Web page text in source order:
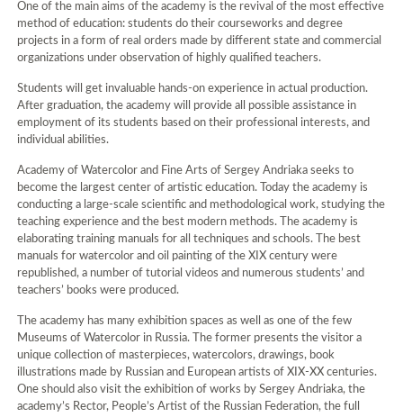
One of the main aims of the academy is the revival of the most effective
method of education: students do their courseworks and degree
projects in a form of real orders made by different state and commercial
organizations under observation of highly qualified teachers.
Students will get invaluable hands-on experience in actual production.
After graduation, the academy will provide all possible assistance in
employment of its students based on their professional interests, and
individual abilities.
Academy of Watercolor and Fine Arts of Sergey Andriaka seeks to
become the largest center of artistic education. Today the academy is
conducting a large-scale scientific and methodological work, studying the
teaching experience and the best modern methods. The academy is
elaborating training manuals for all techniques and schools. The best
manuals for watercolor and oil painting of the XIX century were
republished, a number of tutorial videos and numerous students’ and
teachers’ books were produced.
The academy has many exhibition spaces as well as one of the few
Museums of Watercolor in Russia. The former presents the visitor a
unique collection of masterpieces, watercolors, drawings, book
illustrations made by Russian and European artists of XIX-XX centuries.
One should also visit the exhibition of works by Sergey Andriaka, the
academy’s Rector, People’s Artist of the Russian Federation, the full